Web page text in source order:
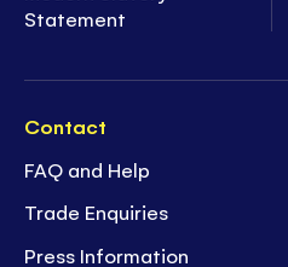
Statement
Contact
FAQ and Help
Trade Enquiries
Press Information